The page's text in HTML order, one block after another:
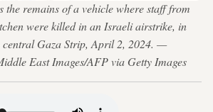
the remains of a vehicle where staff from
were killed in an Israeli airstrike, in
Gaza Strip, April 2, 2024. —
East Images/AFP via Getty Images